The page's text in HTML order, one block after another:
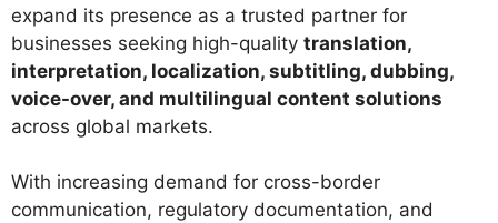
expand its presence as a trusted partner for
businesses seeking high-quality translation,
interpretation, localization, subtitling, dubbing,
voice-over, and multilingual content solutions
across global markets.
With increasing demand for cross-border
communication, regulatory documentation, and